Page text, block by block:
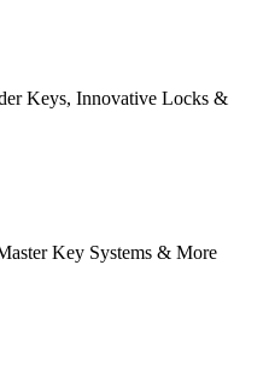
Keys, Innovative Locks &
Key Systems & More